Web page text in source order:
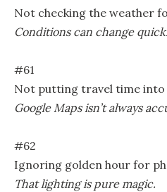
Not checking the weather
Conditions can change
#61
Not putting travel time into
Google Maps isn’t always
#62
Ignoring golden hour for
That lighting is pure magic.